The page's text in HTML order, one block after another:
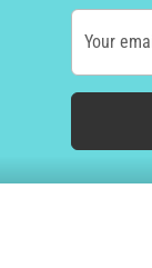
Your